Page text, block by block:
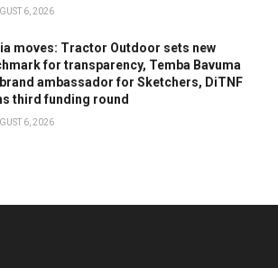
6, 2026
moves: Tractor Outdoor sets new
for transparency, Temba Bavuma
ambassador for Sketchers, DiTNF
third funding round
6, 2026